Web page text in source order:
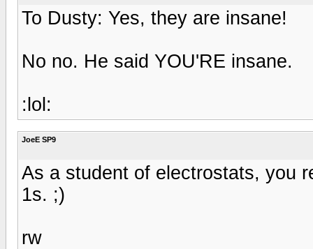
To Dusty: Yes, they are insane!
No no. He said YOU'RE insane.
:lol:
JoeE SP9
As a student of electrostats, you
1s. ;)
rw